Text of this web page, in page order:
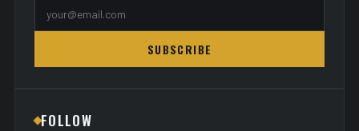
SUBSCRIBE
FOLLOW